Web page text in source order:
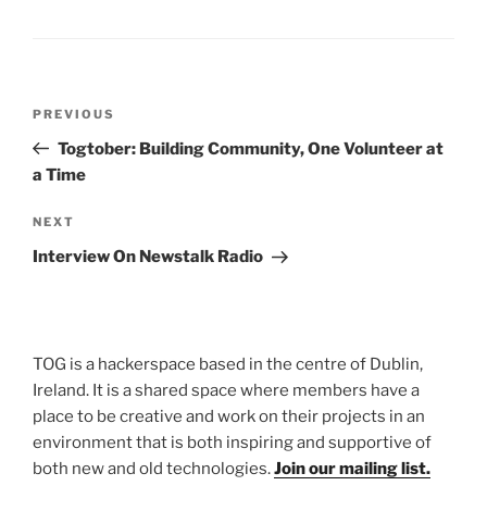
Previous
Post
PREVIOUS
Togtober: Building Community, One Volunteer at
a Time
Next
Post
NEXT
Interview On Newstalk Radio
TOG is a hackerspace based in the centre of Dublin,
Ireland. It is a shared space where members have a
place to be creative and work on their projects in an
environment that is both inspiring and supportive of
both new and old technologies.Join our mailing list.